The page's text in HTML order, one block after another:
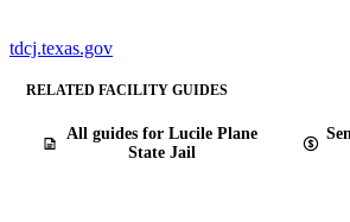
tdcj.texas.gov
RELATED FACILITY GUIDES
All guides for Lucile Plane
State Jail